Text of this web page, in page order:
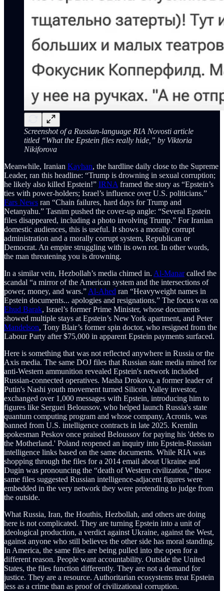
Screenshot of a Russian-language RIA Novosti article
titled “What the Epstein files really hide,” by Viktoria
Nikiforova
Meanwhile, Iranian Kayhan, the hardline daily close to the Supreme
Leader, ran this headline: “Trump is drowning in sexual corruption;
he likely also killed Epstein!” IRNA framed the story as “Epstein’s
ties with power-holders; Israel’s influence over U.S. politicians.”
Fars News ran “Chain failures, hard days for Trump and
Netanyahu.” Tasnim pushed the cover-up angle: “Several Epstein
files disappeared, including a photo involving Trump.” For Iranian
domestic audiences, this is useful. It shows a morally corrupt
administration and a morally corrupt system, Republican or
Democrat. An empire struggling with its own rot. In other words,
the man threatening you is drowning.
In a similar vein, Hezbollah’s media chimed in. Al-Manarcalled the
scandal “a mirror of the American system and the intersections of
power, money, and wars.” Al-Ahed ran “Heavyweight names in
Epstein documents... apologies and resignations.” The focus was on
Ehud Barak, Israel’s former Prime Minister, whose documents
showed multiple stays at Epstein’s New York apartment, and Peter
Mandelson, Tony Blair’s former spin doctor, who resigned from the
Labour Party after $75,000 in apparent Epstein payments surfaced.
Here is something that was not reflected anywhere in Russia or the
Axis media. The same DOJ files that Russian state media mined for
anti-Western ammunition revealed Epstein's network included
Russian-connected operatives. Masha Drokova, a former leader of
Putin's Nashi youth movement turned Silicon Valley investor,
exchanged over 1,000 messages with Epstein, introducing him to
figures like Serguei Beloussov, who helped launch Russia's state
quantum computing program and whose company, Acronis, was
banned from U.S. intelligence contracts in late 2025. Kremlin
spokesman Peskov once praised Beloussov for paying his 'debts to
the Motherland.' Poland reopened an inquiry into Epstein-Russian
intelligence links based on the same documents. While RIA was
shopping through the files for a 2014 email about Ukraine and
Dugin was pronouncing the “death of Western civilization,” those
same files suggested Russian intelligence-adjacent figures were
embedded in the very network they were pretending to judge from
the outside.
What Russia, Iran, the Houthis, Hezbollah, and others are doing
here is not complicated. They are turning Epstein into a unit of
ideological production, a verdict against Ukraine, against the West,
against anyone who still believes the other side has moral standing.
In America, the same files are being pulled into the open for a
different reason. People want accountability. Outside the United
States, the files function differently. They are not a demand for
justice. They are a resource. Authoritarian ecosystems treat Epstein
less as a crime than as proof of civilizational corruption.